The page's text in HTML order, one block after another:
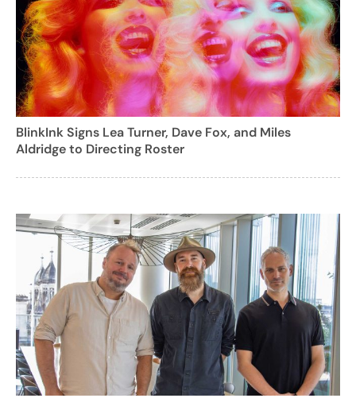
BlinkInk Signs Lea Turner, Dave Fox, and Miles
Aldridge to Directing Roster